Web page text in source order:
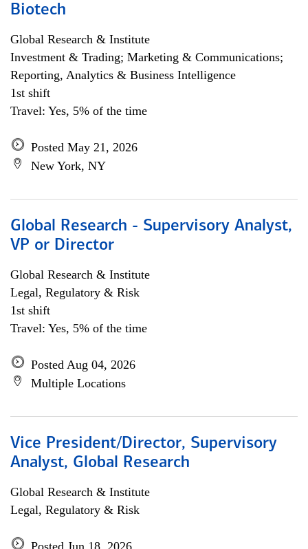
Biotech
Global Research & Institute
Investment & Trading; Marketing & Communications;
Reporting, Analytics & Business Intelligence
1st shift
Travel: Yes, 5% of the time
Posted May 21, 2026
New York, NY
Global Research - Supervisory Analyst,
VP or Director
Global Research & Institute
Legal, Regulatory & Risk
1st shift
Travel: Yes, 5% of the time
Posted Aug 04, 2026
Multiple Locations
Vice President/Director, Supervisory
Analyst, Global Research
Global Research & Institute
Legal, Regulatory & Risk
Posted Jun 18, 2026